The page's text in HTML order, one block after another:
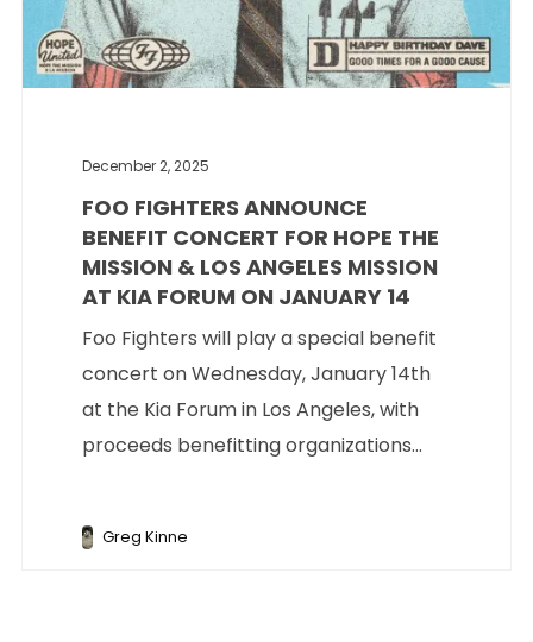
December 2, 2025
FOO FIGHTERS ANNOUNCE
BENEFIT CONCERT FOR HOPE THE
MISSION & LOS ANGELES MISSION
AT KIA FORUM ON JANUARY 14
Foo Fighters will play a special benefit
concert on Wednesday, January 14th
at the Kia Forum in Los Angeles, with
proceeds benefitting organizations...
Greg Kinne